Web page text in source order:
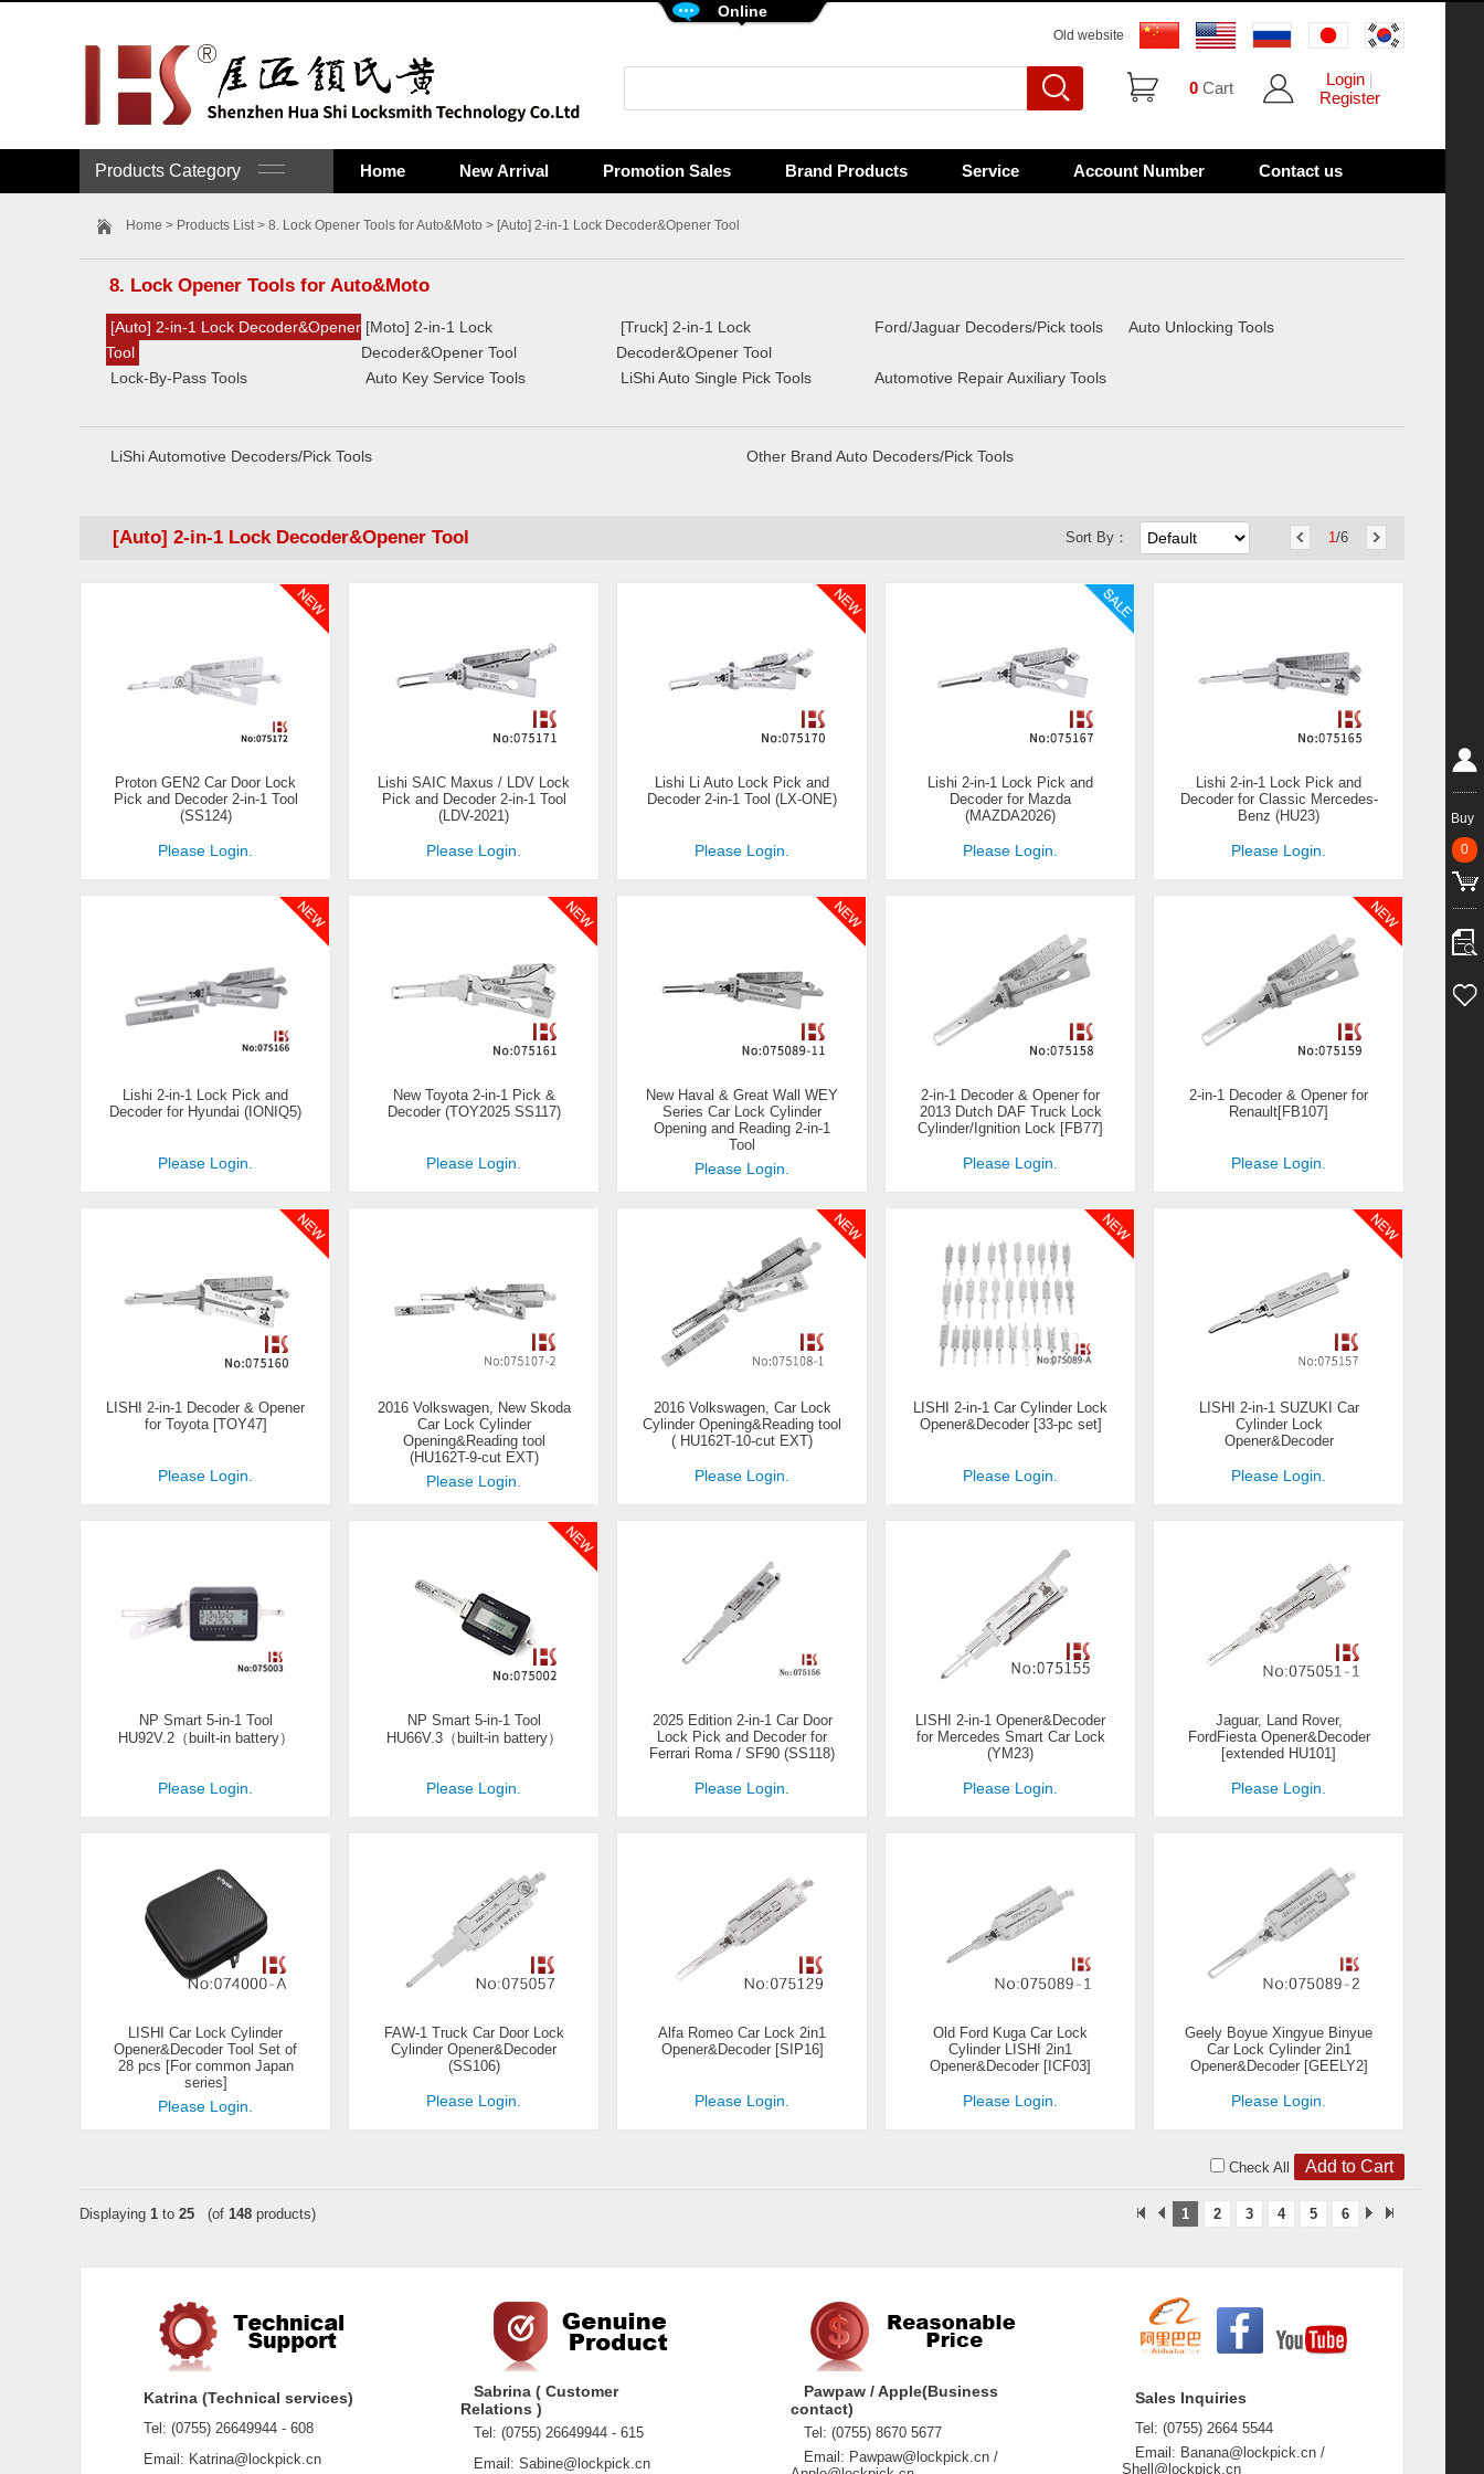
Online
Old website
0 Cart Login
Register
Products Category Home New Arrival Promotion Sales Brand Products Service Account Number Contact us
Home > Products List> 8. Lock Opener Tools for Auto&Moto > [Auto] 2-in-1 Lock Decoder&Opener Tool
8. Lock Opener Tools for Auto&Moto
[Auto] 2-in-1 Lock Decoder&Opener
Tool
[Moto] 2-in-1 Lock
Decoder&Opener Tool
[Truck] 2-in-1 Lock
Decoder&Opener Tool
Ford/Jaguar Decoders/Pick tools Auto Unlocking Tools
Lock-By-Pass Tools Auto Key Service Tools LiShi Auto Single Pick Tools Automotive Repair Auxiliary Tools
LiShi Automotive Decoders/Pick Tools Other Brand Auto Decoders/Pick Tools
[Auto] 2-in-1 Lock Decoder&Opener Tool Sort By： 1/6
Proton GEN2 Car Door Lock
Pick and Decoder 2-in-1 Tool
(SS124)
Please Login.
Lishi SAIC Maxus / LDV Lock
Pick and Decoder 2-in-1 Tool
(LDV-2021)
Please Login.
Lishi Li Auto Lock Pick and
Decoder 2-in-1 Tool (LX-ONE)
Please Login.
Lishi 2-in-1 Lock Pick and
Decoder for Mazda
(MAZDA2026)
Please Login.
Lishi 2-in-1 Lock Pick and
Decoder for Classic Mercedes-
Benz (HU23)
Please Login.
Lishi 2-in-1 Lock Pick and
Decoder for Hyundai (IONIQ5)
Please Login.
New Toyota 2-in-1 Pick &
Decoder (TOY2025 SS117)
Please Login.
New Haval & Great Wall WEY
Series Car Lock Cylinder
Opening and Reading 2-in-1
Tool
Please Login.
2-in-1 Decoder & Opener for
2013 Dutch DAF Truck Lock
Cylinder/Ignition Lock [FB77]
Please Login.
2-in-1 Decoder & Opener for
Renault[FB107]
Please Login.
LISHI 2-in-1 Decoder & Opener
for Toyota [TOY47]
Please Login.
2016 Volkswagen, New Skoda
Car Lock Cylinder
Opening&Reading tool
(HU162T-9-cut EXT)
Please Login.
2016 Volkswagen, Car Lock
Cylinder Opening&Reading tool
( HU162T-10-cut EXT)
Please Login.
LISHI 2-in-1 Car Cylinder Lock
Opener&Decoder [33-pc set]
Please Login.
LISHI 2-in-1 SUZUKI Car
Cylinder Lock
Opener&Decoder
Please Login.
NP Smart 5-in-1 Tool
HU92V.2（built-in battery）
Please Login.
NP Smart 5-in-1 Tool
HU66V.3（built-in battery）
Please Login.
2025 Edition 2-in-1 Car Door
Lock Pick and Decoder for
Ferrari Roma / SF90 (SS118)
Please Login.
LISHI 2-in-1 Opener&Decoder
for Mercedes Smart Car Lock
(YM23)
Please Login.
Jaguar, Land Rover,
FordFiesta Opener&Decoder
[extended HU101]
Please Login.
LISHI Car Lock Cylinder
Opener&Decoder Tool Set of
28 pcs [For common Japan
series]
Please Login.
FAW-1 Truck Car Door Lock
Cylinder Opener&Decoder
(SS106)
Please Login.
Alfa Romeo Car Lock 2in1
Opener&Decoder [SIP16]
Please Login.
Old Ford Kuga Car Lock
Cylinder LISHI 2in1
Opener&Decoder [ICF03]
Please Login.
Geely Boyue Xingyue Binyue
Car Lock Cylinder 2in1
Opener&Decoder [GEELY2]
Please Login.
Check All
Displaying 1 to 25 (of 148 products) 1 2 3 4 5 6
Katrina (Technical services)
Tel: (0755) 26649944 - 608
Email: Katrina@lockpick.cn
Sabrina ( Customer
Relations )
Tel: (0755) 26649944 - 615
Email: Sabine@lockpick.cn
Pawpaw / Apple(Business
contact)
Tel: (0755) 8670 5677
Email: Pawpaw@lockpick.cn /
Sales Inquiries
Tel: (0755) 2664 5544
Email: Banana@lockpick.cn /
Shell@lockpick.cn
Buy
0